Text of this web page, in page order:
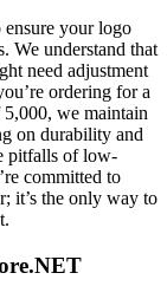
your logo
We understand that
need adjustment
ordering for a
we maintain
on durability and
pitfalls of low-
committed to
it’s the only way to